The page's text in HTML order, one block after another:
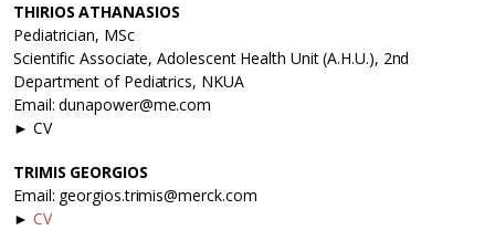
THIRIOS ATHANASIOS
Pediatrician, MSc
Scientific Associate, Adolescent Health Unit (A.H.U.), 2nd
Department of Pediatrics, NKUA
Email: dunapower@me.com
► CV
TRIMIS GEORGIOS
Email: georgios.trimis@merck.com
► CV